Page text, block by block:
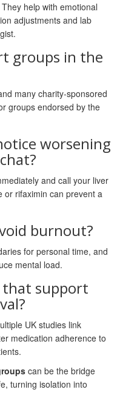
help with emotional
adjustments and lab
groups in the
many charity‑sponsored
groups endorsed by the
worsening
and call your liver
or rifaximin can prevent a
burnout?
for personal time, and
mental load.
that support
UK studies link
medication adherence to
can be the bridge
turning isolation into